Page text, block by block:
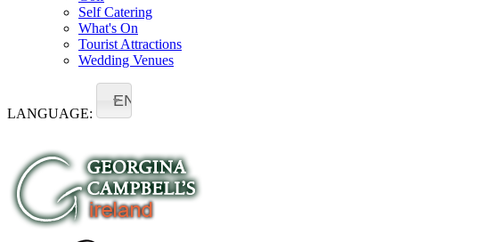
Self Catering
What's On
Tourist Attractions
Wedding Venues
LANGUAGE:
EN